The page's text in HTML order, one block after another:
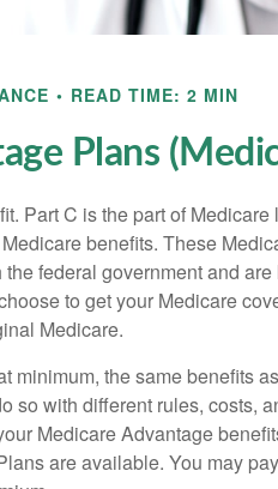
READ TIME: 2 MIN
Plans
Part C is the part of
benefits. These
federal government and
to get your Medicare
Medicare.
minimum, the same benefits
so with different rules, costs,
Medicare Advantage
are available. You may